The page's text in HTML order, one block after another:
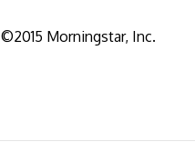
©2015 Morningstar, Inc.